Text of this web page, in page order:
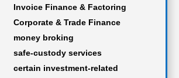
Invoice Finance & Factoring
Corporate & Trade Finance
money broking
safe-custody services
certain investment-related